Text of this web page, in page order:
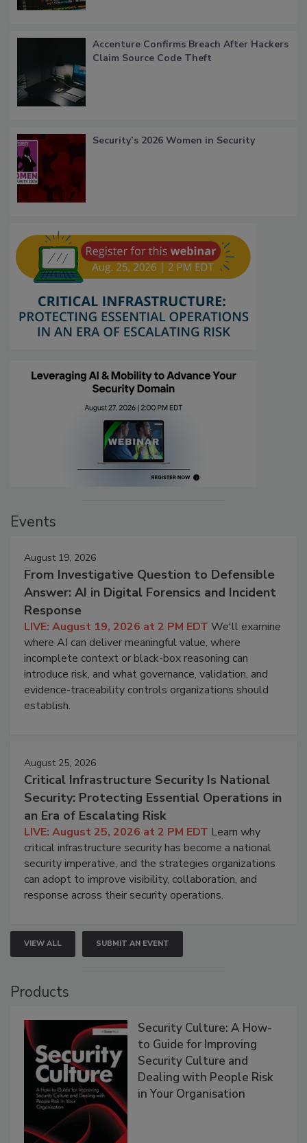
Accenture Confirms Breach After Hackers
Claim Source Code Theft
Security’s 2026 Women in Security
Events
August 19, 2026
From Investigative Question to Defensible
Answer: AI in Digital Forensics and Incident
Response
LIVE: August 19, 2026 at 2 PM EDT We'll examine
where AI can deliver meaningful value, where
incomplete context or black-box reasoning can
introduce risk, and what governance, validation, and
evidence-traceability controls organizations should
establish.
August 25, 2026
Critical Infrastructure Security Is National
Security: Protecting Essential Operations in
an Era of Escalating Risk
LIVE: August 25, 2026 at 2 PM EDT Learn why
critical infrastructure security has become a national
security imperative, and the strategies organizations
can adopt to improve visibility, collaboration, and
response across their security operations.
VIEW ALL SUBMIT AN EVENT
Products
Security Culture: A How-
to Guide for Improving
Security Culture and
Dealing with People Risk
in Your Organisation